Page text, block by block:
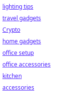
lighting tips
travel gadgets
Crypto
home gadgets
office setup
office accessories
kitchen
accessories